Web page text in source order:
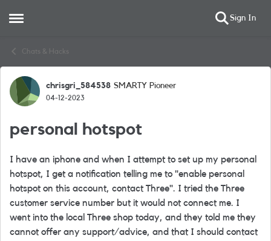
Open Side Menu Sign In
Chats & Hacks
Forum Discussion
chrisgri_584538 SMARTY Pioneer
04-12-2023
personal hotspot
I have an iphone and when I attempt to set up my personal
hotspot, I get a notification telling me to "enable personal
hotspot on this account, contact Three". I tried the Three
customer service number but it would not connect me. I
went into the local Three shop today, and they told me they
cannot offer any support/advice, and that I should contact